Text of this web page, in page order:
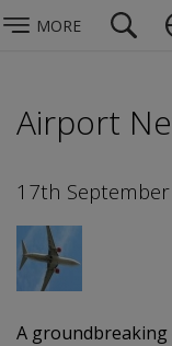
MORE
Airport
17th
A groundbreaking